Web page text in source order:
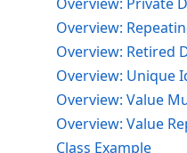
Overview:
Overview: Unique
Class Example